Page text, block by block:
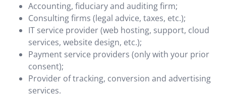
Accounting, fiduciary and auditing firm;
Consulting firms (legal advice, taxes, etc.);
IT service provider (web hosting, support, cloud
services, website design, etc.);
Payment service providers (only with your prior
consent);
Provider of tracking, conversion and advertising
services.